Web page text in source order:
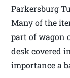
Parkersburg
Many of the
part of wagon
desk covered
importance a